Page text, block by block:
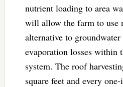
nutrient loading to area
will allow the farm to use
alternative to
evaporation losses within
system. The roof
square feet and every